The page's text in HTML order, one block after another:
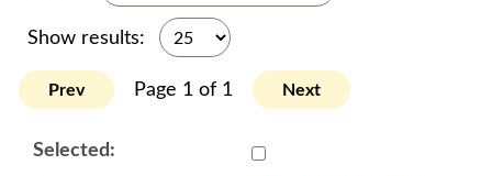
Show results:
Prev Page 1 of 1 Next
Select